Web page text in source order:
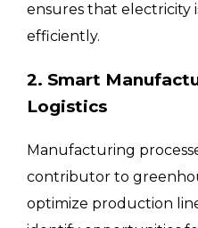
ensures that electricity
efficiently.
2. Smart
Logistics
Manufacturing
contributor to
optimize production